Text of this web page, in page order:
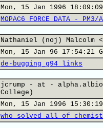
Mon, 15 Jan 1996 18:09:09
MOPAC6 FORCE DATA - PM3/
Nathaniel (noj) Malcolm
Mon, 15 Jan 96 17:54:21
de-bugging g94 links
jcrump - at -
College)
Mon, 15 Jan 1996
who solved all of